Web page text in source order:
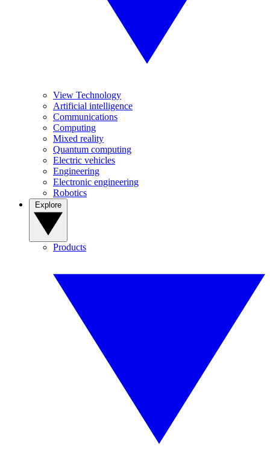
View Technology
Artificial intelligence
Communications
Computing
Mixed reality
Quantum computing
Electric vehicles
Engineering
Electronic engineering
Robotics
Products